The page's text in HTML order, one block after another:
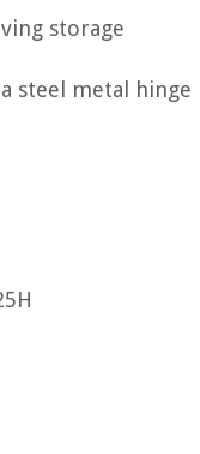
storage
steel metal hinge